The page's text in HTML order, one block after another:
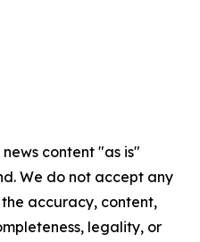
content "as is"
We do not accept any
accuracy, content,
legality, or